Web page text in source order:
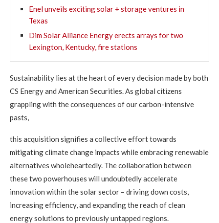
Enel unveils exciting solar + storage ventures in
Texas
Dim Solar Alliance Energy erects arrays for two
Lexington, Kentucky, fire stations
Sustainability lies at the heart of every decision made by both
CS Energy and American Securities. As global citizens
grappling with the consequences of our carbon-intensive
pasts,
this acquisition signifies a collective effort towards
mitigating climate change impacts while embracing renewable
alternatives wholeheartedly. The collaboration between
these two powerhouses will undoubtedly accelerate
innovation within the solar sector – driving down costs,
increasing efficiency, and expanding the reach of clean
energy solutions to previously untapped regions.